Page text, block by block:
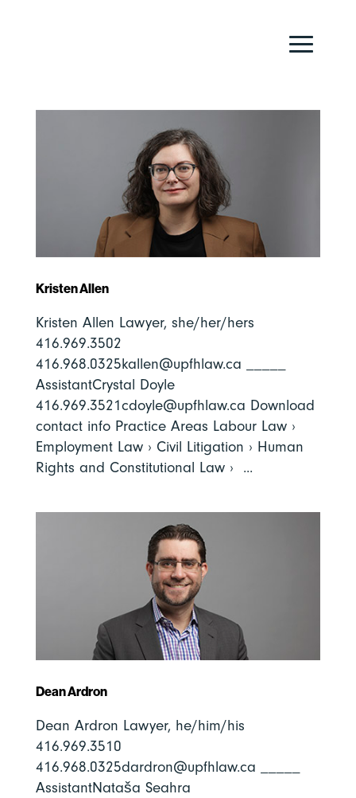
Kristen Allen
Kristen Allen Lawyer, she/her/hers
416.969.3502
416.968.0325kallen@upfhlaw.ca _____
AssistantCrystal Doyle
416.969.3521cdoyle@upfhlaw.ca Download
contact info Practice Areas Labour Law ›
Employment Law › Civil Litigation › Human
Rights and Constitutional Law › ...
Dean Ardron
Dean Ardron Lawyer, he/him/his
416.969.3510
416.968.0325dardron@upfhlaw.ca _____
AssistantNataša Seahra